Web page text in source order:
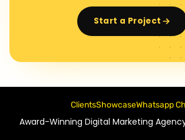
Start a Project
ClientsShowcaseWhatsapp
Award-Winning Digital Marketing